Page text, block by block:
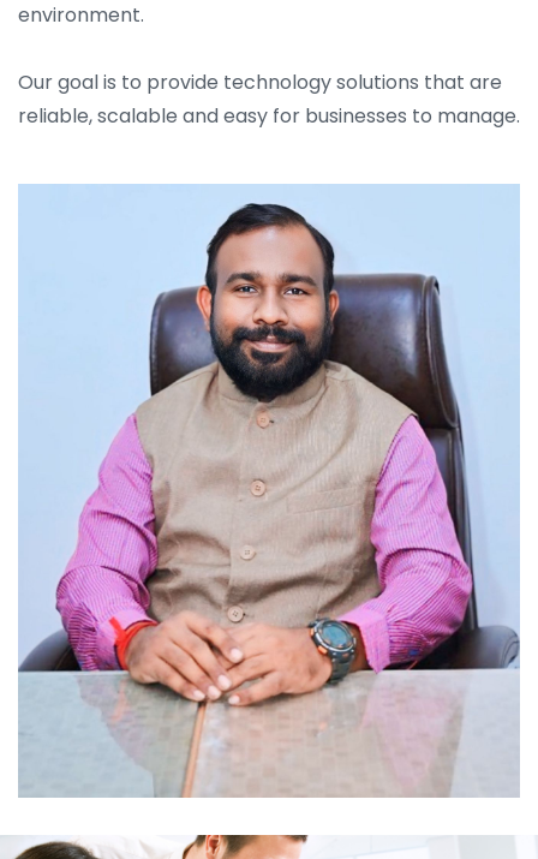
environment.
Our goal is to provide technology solutions that are
reliable, scalable and easy for businesses to manage.